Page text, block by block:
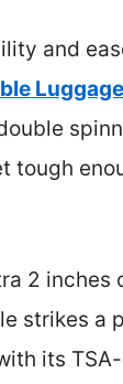
and
Luggage
2
strikes
its